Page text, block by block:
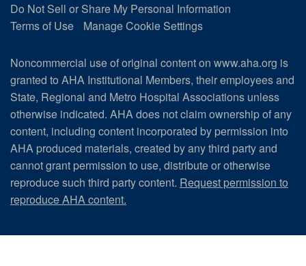
Do Not Sell or Share My Personal Information
Terms of Use
Manage Cookie Settings
Noncommercial use of original content on www.aha.org is
granted to AHA Institutional Members, their employees and
State, Regional and Metro Hospital Associations unless
otherwise indicated. AHA does not claim ownership of any
content, including content incorporated by permission into
AHA produced materials, created by any third party and
cannot grant permission to use, distribute or otherwise
reproduce such third party content. Request permission to
reproduce AHA content.